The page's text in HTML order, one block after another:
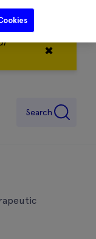
✖
Search